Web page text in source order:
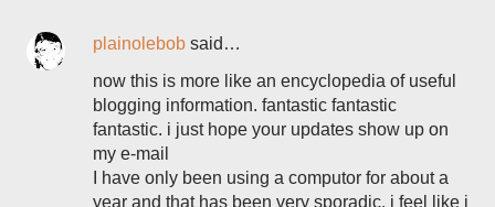
plainolebob said…
now this is more like an encyclopedia of useful
blogging information. fantastic fantastic
fantastic. i just hope your updates show up on
my e-mail
I have only been using a computor for about a
year and that has been very sporadic. i feel like i